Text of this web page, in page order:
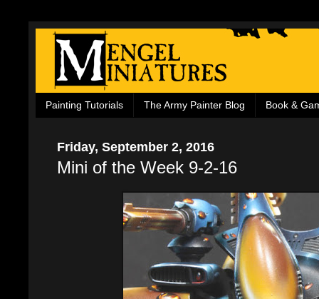
Painting Tutorials The Army Painter Blog Book &
Friday, September 2, 2016
Mini of the Week 9-2-16